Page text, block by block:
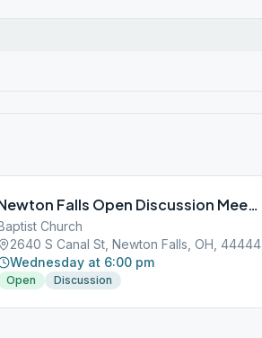
Newton Falls Open Discussion Meeting
Church
2640 S Canal St, Newton Falls, OH, 44444
Wednesday at 6:00 pm
Open Discussion